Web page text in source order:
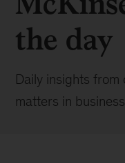
the day
Daily insights
matters in